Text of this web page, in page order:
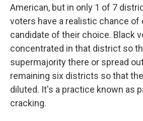
American, but in only 1 of 7
voters have a realistic chance of
candidate of their choice. Black
concentrated in that district so
supermajority there or spread
remaining six districts so that
diluted. It's a practice known as
cracking.